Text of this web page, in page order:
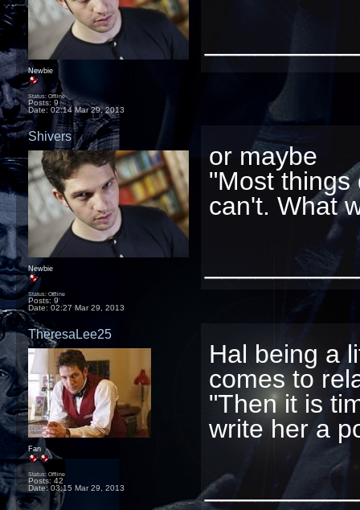
Newbie
Status: Offline
Posts: 9
Date: 02:14 Mar 29, 2013
Shivers
Newbie
Status: Offline
Posts: 9
Date: 02:27 Mar 29, 2013
or maybe
"Most things
can't. What
TheresaLee25
Fan
Status: Offline
Posts: 42
Date:03:15 Mar 29, 2013
Hal being a
comes to
"Then it is
write her a